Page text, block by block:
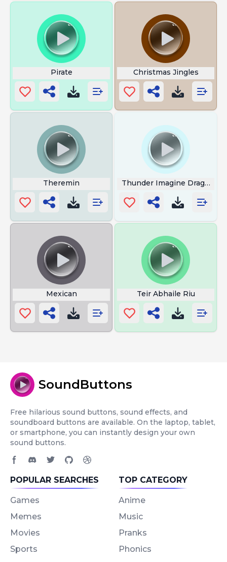
Pirate Christmas Jingles
Theremin Thunder Imagine Dragons
Mexican Teir Abhaile Riu
SoundButtons
Free hilarious sound buttons, sound effects, and
soundboard buttons are available. On the laptop, tablet,
or smartphone, you can instantly design your own
sound buttons.
POPULAR SEARCHES
Games
Memes
Movies
Sports
TOP CATEGORY
Anime
Music
Pranks
Phonics